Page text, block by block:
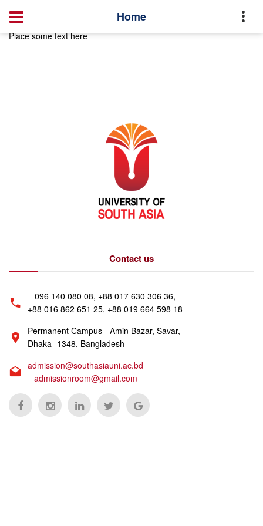
Home
Place some text here
Contact us
096 140 080 08, +88 017 630 306 36,
+88 016 862 651 25, +88 019 664 598 18
Permanent Campus - Amin Bazar, Savar,
Dhaka -1348, Bangladesh
admission@southasiauni.ac.bd
admissionroom@gmail.com